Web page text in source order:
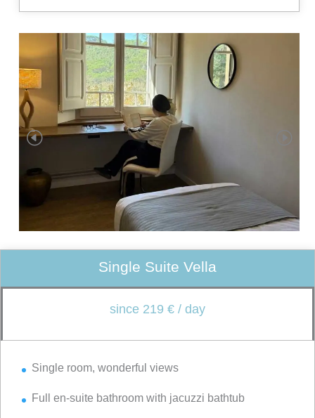
Single Suite Vella
since 219 € / day
Single room, wonderful views
Full en-suite bathroom with jacuzzi bathtub